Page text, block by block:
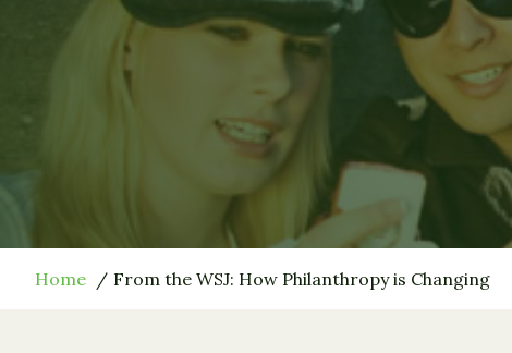
Home From the WSJ: How Philanthropy is Changing